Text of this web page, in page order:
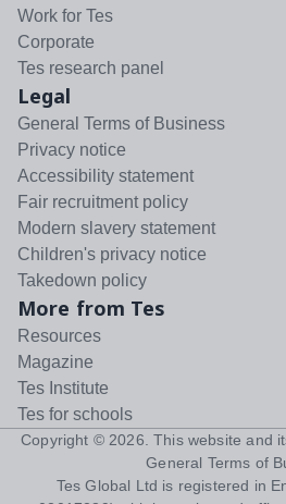
Work for Tes
Corporate
Tes research panel
Legal
General Terms of Business
Privacy notice
Accessibility statement
Fair recruitment policy
Modern slavery statement
Children's privacy notice
Takedown policy
More from Tes
Resources
Magazine
Tes Institute
Tes for schools
Copyright © 2026 . This website and
General Terms of
Tes Global Ltd is registered in